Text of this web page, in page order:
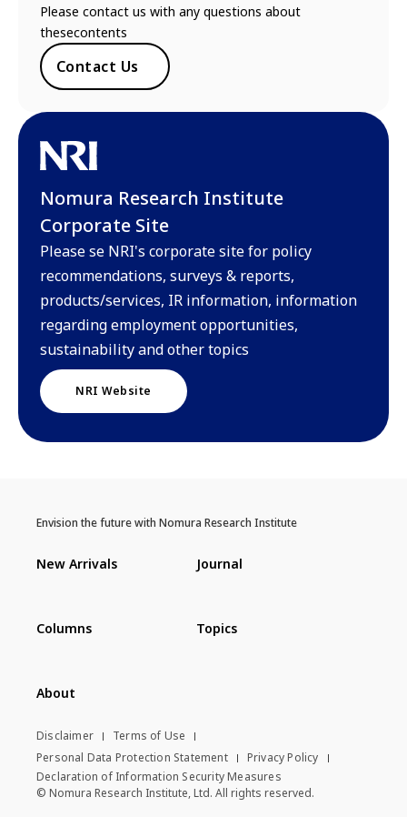
Please contact us with any questions about
thesecontents
Contact Us
Nomura Research Institute
Corporate Site
Please se NRI's corporate site for policy
recommendations, surveys & reports,
products/services, IR information, information
regarding employment opportunities,
sustainability and other topics
NRI Website
Envision the future with Nomura Research Institute
New Arrivals Journal
Columns Topics
About
Disclaimer
Terms of Use
Personal Data Protection Statement
Privacy Policy
Declaration of Information Security Measures
© Nomura Research Institute, Ltd. All rights reserved.